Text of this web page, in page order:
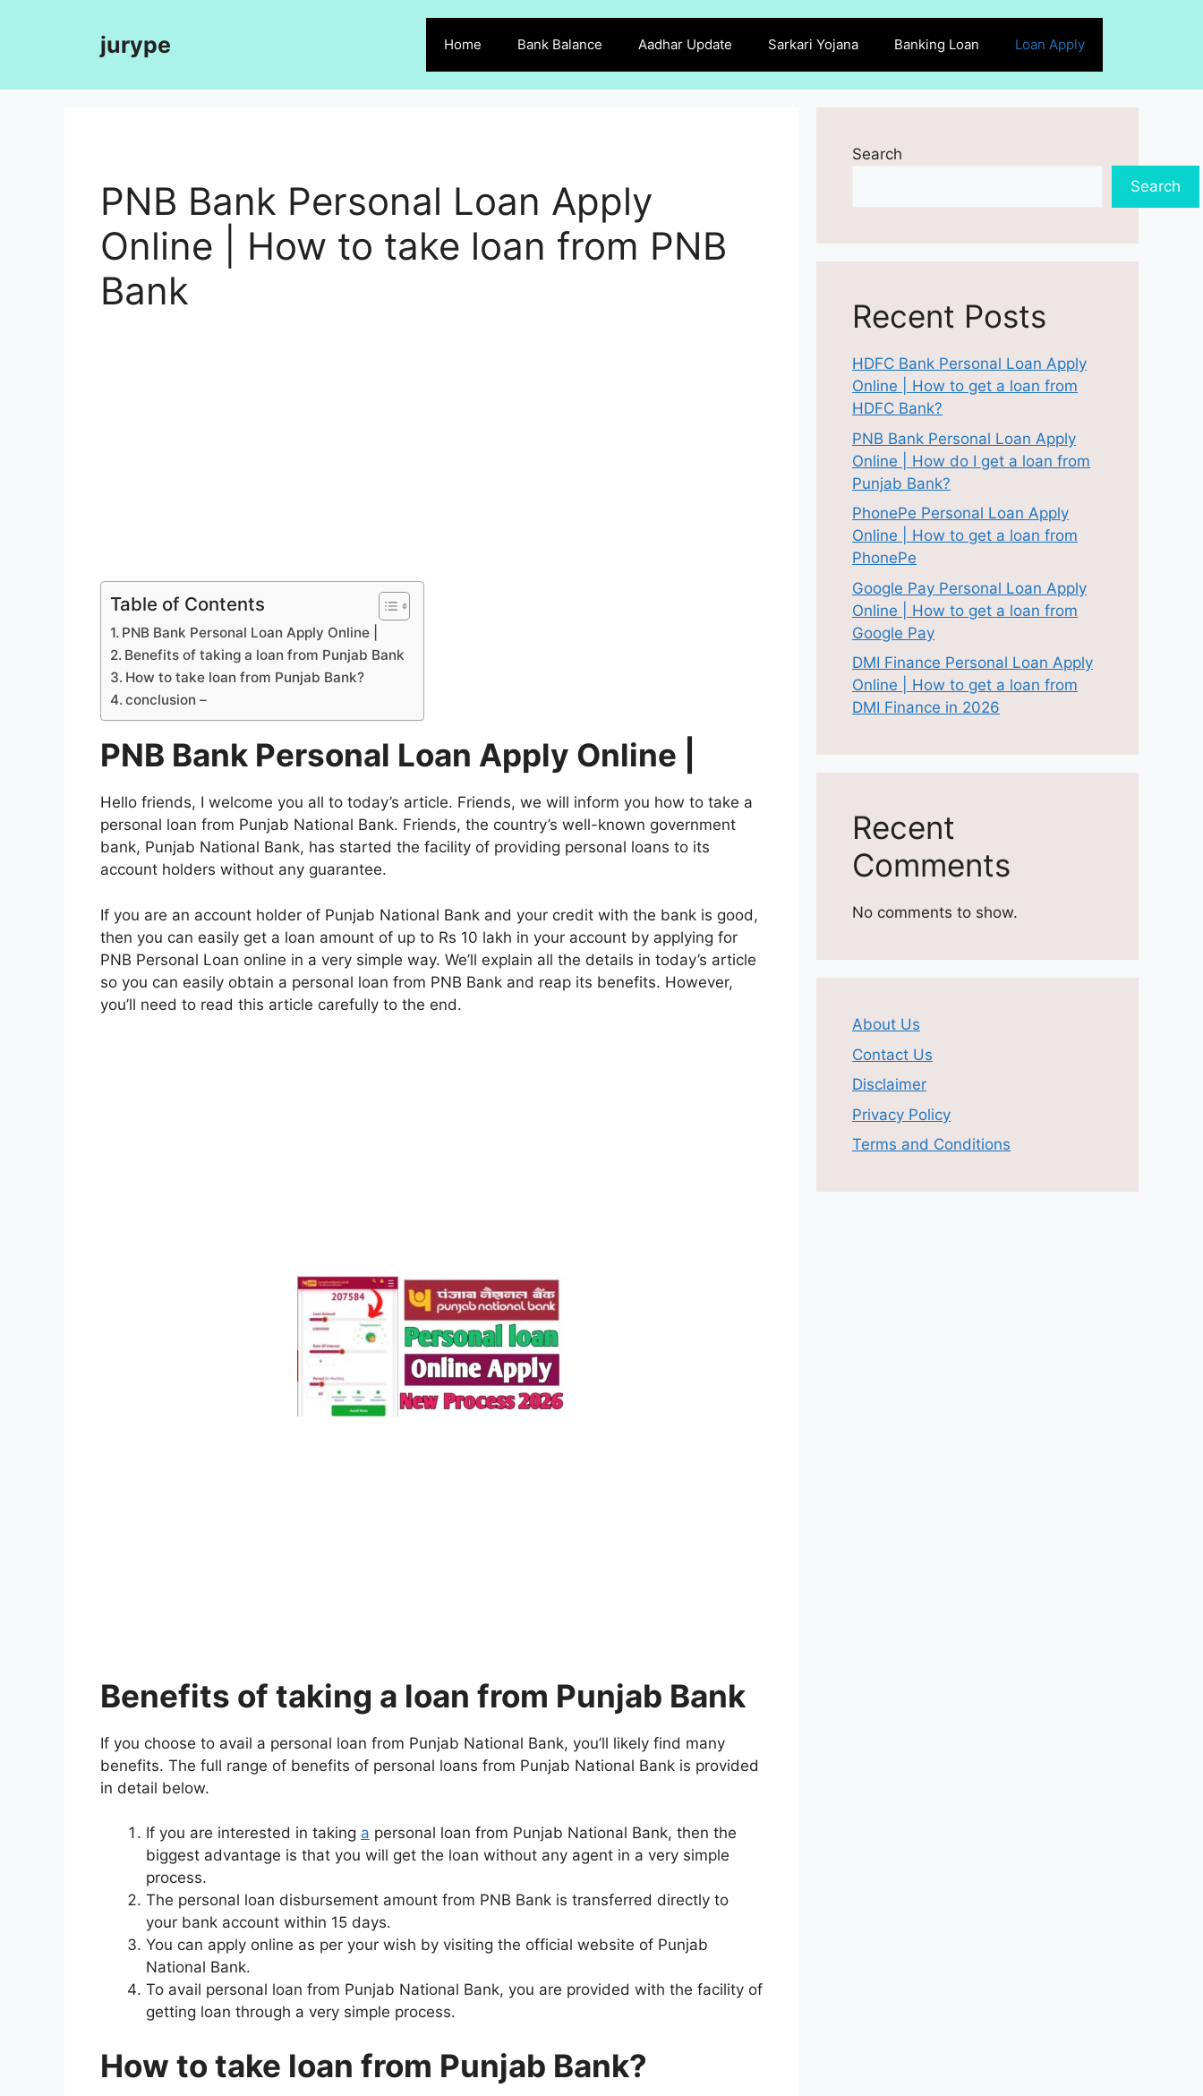
jurype Home Bank Balance Aadhar Update Sarkari Yojana Banking Loan Loan Apply
PNB Bank Personal Loan Apply
Online | How to take loan from PNB
Bank
Table of Contents
PNB Bank Personal Loan Apply Online |
Benefits of taking a loan from Punjab Bank
How to take loan from Punjab Bank?
conclusion –
PNB Bank Personal Loan Apply Online |
Hello friends, I welcome you all to today’s article. Friends, we will inform you how to take a
personal loan from Punjab National Bank. Friends, the country’s well-known government
bank, Punjab National Bank, has started the facility of providing personal loans to its
account holders without any guarantee.
If you are an account holder of Punjab National Bank and your credit with the bank is good,
then you can easily get a loan amount of up to Rs 10 lakh in your account by applying for
PNB Personal Loan online in a very simple way. We’ll explain all the details in today’s article
so you can easily obtain a personal loan from PNB Bank and reap its benefits. However,
you’ll need to read this article carefully to the end.
Benefits of taking a loan from Punjab Bank
If you choose to avail a personal loan from Punjab National Bank, you’ll likely find many
benefits. The full range of benefits of personal loans from Punjab National Bank is provided
in detail below.
If you are interested in taking a personal loan from Punjab National Bank, then the
biggest advantage is that you will get the loan without any agent in a very simple
process.
The personal loan disbursement amount from PNB Bank is transferred directly to
your bank account within 15 days.
You can apply online as per your wish by visiting the official website of Punjab
National Bank.
To avail personal loan from Punjab National Bank, you are provided with the facility of
getting loan through a very simple process.
How to take loan from Punjab Bank?
Search
Search
Recent Posts
HDFC Bank Personal Loan Apply
Online | How to get a loan from
HDFC Bank?
PNB Bank Personal Loan Apply
Online | How do I get a loan from
Punjab Bank?
PhonePe Personal Loan Apply
Online | How to get a loan from
PhonePe
Google Pay Personal Loan Apply
Online | How to get a loan from
Google Pay
DMI Finance Personal Loan Apply
Online | How to get a loan from
DMI Finance in 2026
Recent
Comments
No comments to show.
About Us
Contact Us
Disclaimer
Privacy Policy
Terms and Conditions